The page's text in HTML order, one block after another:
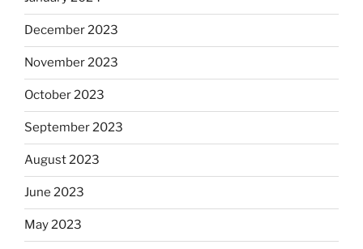
December 2023
November 2023
October 2023
September 2023
August 2023
June 2023
May 2023